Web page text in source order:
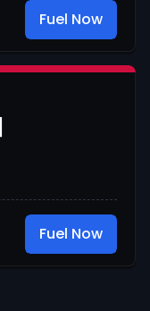
Fuel Now
Fuel Now